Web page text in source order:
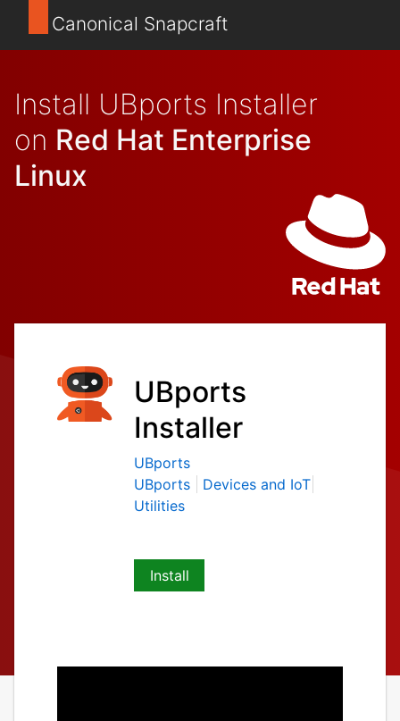
Canonical Snapcraft
Install UBports Installer
on Red Hat Enterprise
Linux
UBports
Installer
UBports
UBports
Devices and IoT
Utilities
Install